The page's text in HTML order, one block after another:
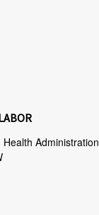
Administration